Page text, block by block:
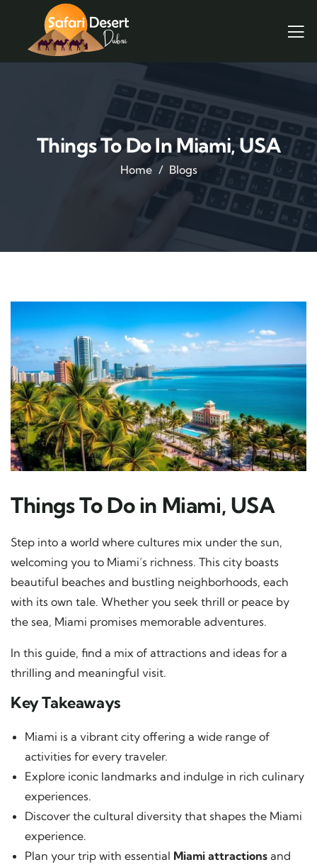
Things To Do In Miami, USA
Home Blogs
Things To Do in Miami, USA
Step into a world where cultures mix under the sun,
welcoming you to Miami’s richness. This city boasts
beautiful beaches and bustling neighborhoods, each
with its own tale. Whether you seek thrill or peace by
the sea, Miami promises memorable adventures.
In this guide, find a mix of attractions and ideas for a
thrilling and meaningful visit.
Key Takeaways
Miami is a vibrant city offering a wide range of
activities for every traveler.
Explore iconic landmarks and indulge in rich culinary
experiences.
Discover the cultural diversity that shapes the Miami
experience.
Plan your trip with essential Miami attractions and